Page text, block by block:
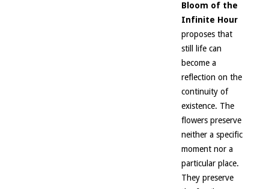
Bloom of the
Infinite Hour
proposes that
still life can
become a
reflection on the
continuity of
existence. The
flowers preserve
neither a specific
moment nor a
particular place.
They preserve